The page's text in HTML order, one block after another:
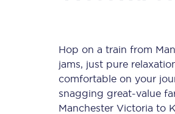
Hop on a train from
jams, just pure
comfortable on your
snagging great-value
Manchester Victoria to